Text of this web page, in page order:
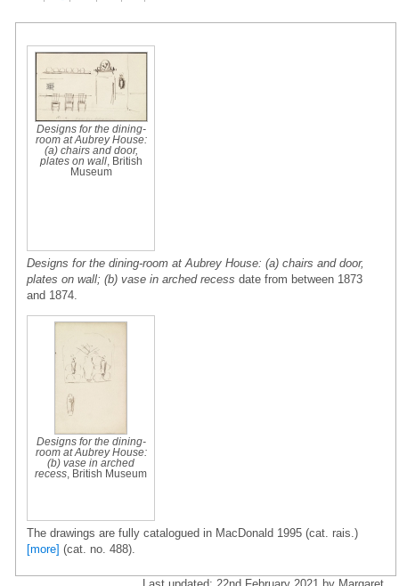
Designs for the dining-
room at Aubrey House:
(a) chairs and door,
plates on wall, British
Museum
Designs for the dining-room at Aubrey House: (a) chairs and door,
plates on wall; (b) vase in arched recess date from between 1873
and 1874.
Designs for the dining-
room at Aubrey House:
(b) vase in arched
recess , British Museum
The drawings are fully catalogued in MacDonald 1995 (cat. rais.)
[more] (cat. no. 488).